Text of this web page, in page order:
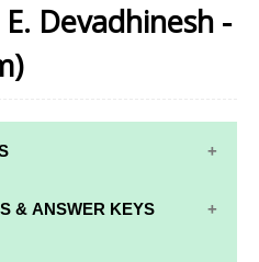
Devadhinesh -
& ANSWER KEYS